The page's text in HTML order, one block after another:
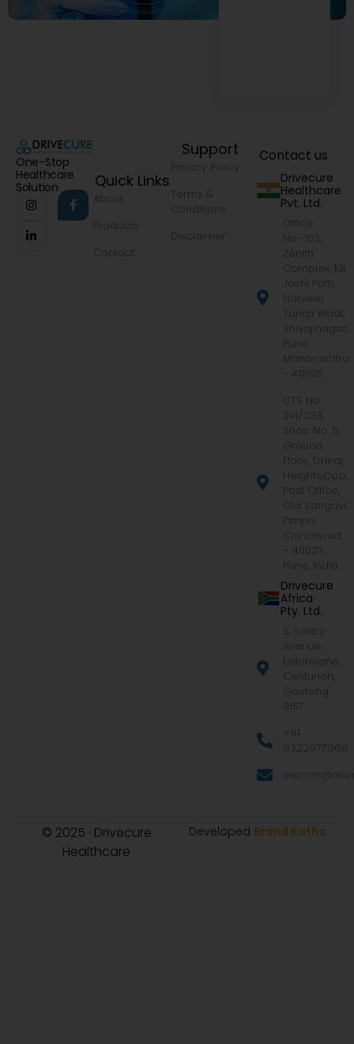
One-Stop
Healthcare
Solution
Quick Links
About
Products
Contact
Support
Privacy Policy
Terms &
Conditions
Disclaimer
Contact us
Drivecure
Healthcare
Pvt. Ltd.
Office
No.-103,
Zenith
Complex, KB
Joshi Path,
Narveer
Tanaji Wadi,
Shivajinagar,
Pune,
Maharashtra
- 411005
CTS No.
214/233,
Shop No. 5,
Ground
Floor, Dhiraj
Heights,Opp.
Post Office,
Old Sangavi,
Pimpri
Chinchwad
– 411027,
Pune, India
Drivecure
Africa
Pty. Ltd.
5, Saxby
Avenue,
Eldoraigne,
Centurion,
Gauteng
0157
+91
9322977968
© 2025 · Drivecure
Healthcare
Developed Brand Katha